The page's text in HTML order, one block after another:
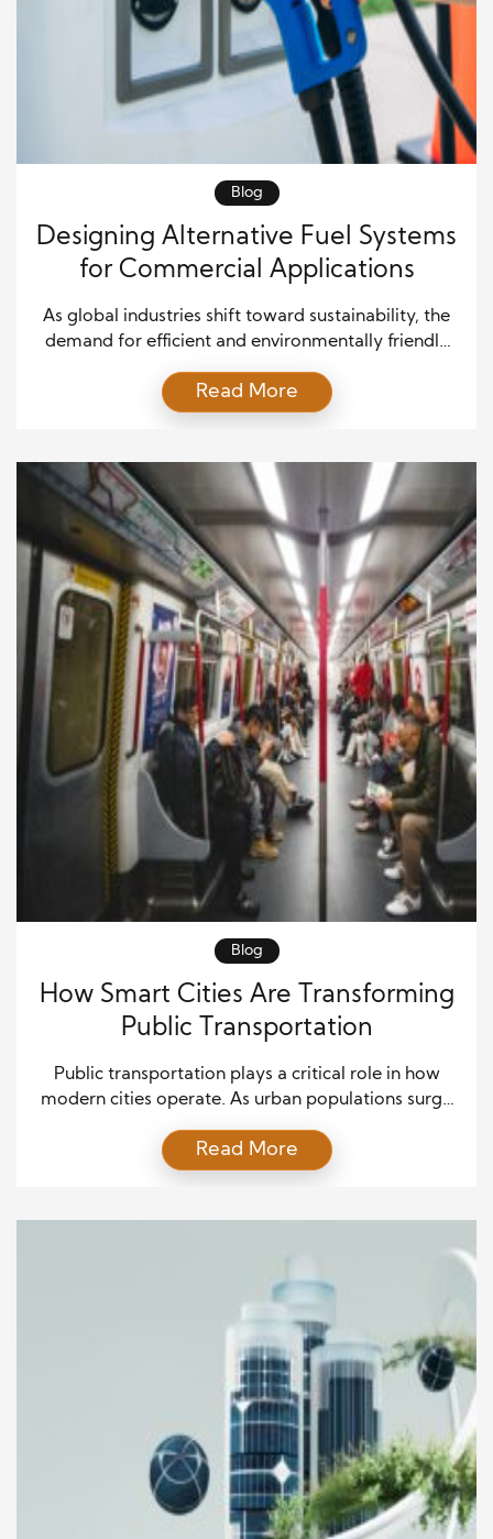
Blog
Designing Alternative Fuel Systems
for Commercial Applications
As global industries shift toward sustainability, the
demand for efficient and environmentally friendly
the transportation and logistics sectors are leading
the charge in reducing carbon emissions and
for commercial applications have become both a
technological necessity and an economic
opportunity. Businesses […]
Read More
Blog
How Smart Cities Are Transforming
Public Transportation
Public transportation plays a critical role in how
modern cities operate. As urban populations surge
leading the way in transforming traditional transit
systems. These cities leverage data, connectivity,
efficient. From AI-driven traffic signals to electric […]
Read More